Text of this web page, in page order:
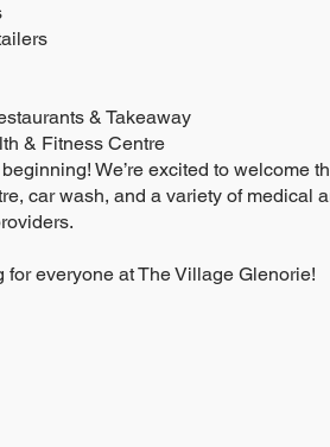
& Takeaway
& Fitness Centre
We’re excited to welcome
car wash, and a variety of medical
for everyone at The Village Glenorie!